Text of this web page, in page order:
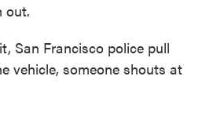
out.
San Francisco police pull
vehicle, someone shouts at